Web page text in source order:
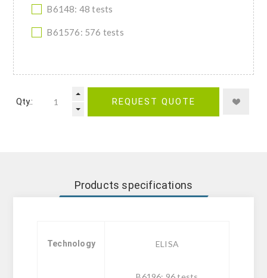
B6148: 48 tests
B61576: 576 tests
Qty.: REQUEST QUOTE
Products specifications
Technology ELISA